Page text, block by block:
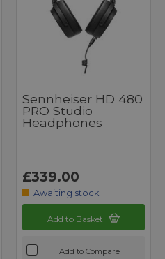
Sennheiser HD 480
PRO Studio
Headphones
£339.00
Awaiting stock
Add to Basket
Add to Compare